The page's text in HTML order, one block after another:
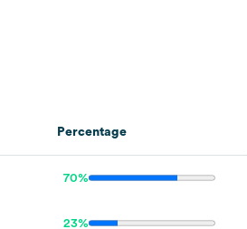
Percentage
70%
23%